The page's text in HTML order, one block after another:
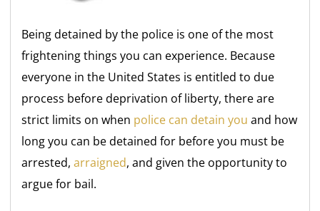
Being detained by the police is one of the most
frightening things you can experience. Because
everyone in the United States is entitled to due
process before deprivation of liberty, there are
strict limits on when police can detain you and how
long you can be detained for before you must be
arrested,arraigned, and given the opportunity to
argue for bail.